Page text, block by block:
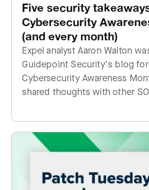
Five security
Cybersecurity
(and every month)
Expel analyst Aaron Walton
Guidepoint Security's blog for
Cybersecurity Awareness
shared thoughts with other